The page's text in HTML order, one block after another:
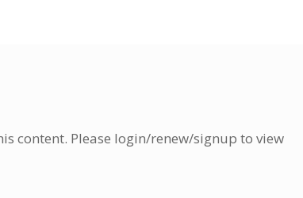
content. Please login/renew/signup to view